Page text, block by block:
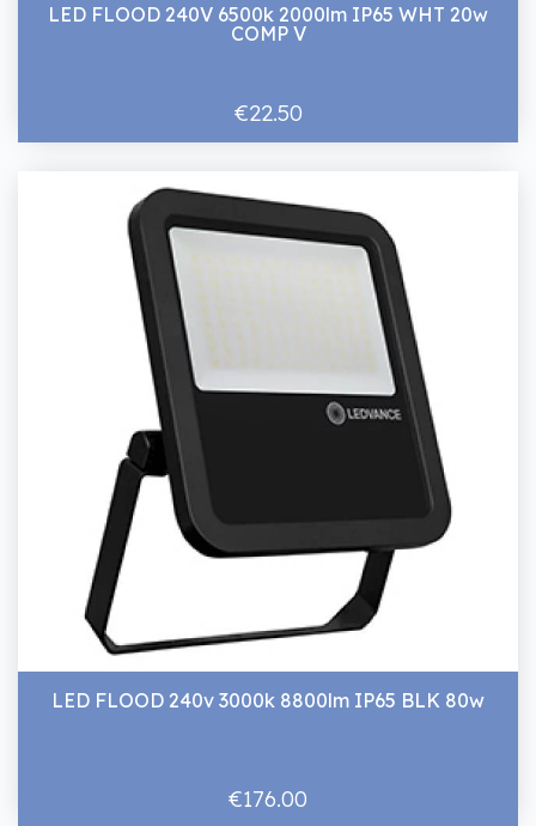
LED FLOOD 240V 6500k 2000lm IP65 WHT 20w
COMP V
€22.50
LED FLOOD 240v 3000k 8800lm IP65 BLK 80w
€176.00